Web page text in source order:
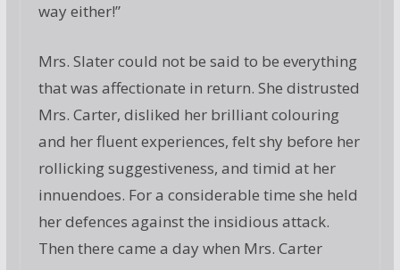
way either!”
Mrs. Slater could not be said to be everything
that was affectionate in return. She distrusted
Mrs. Carter, disliked her brilliant colouring
and her fluent experiences, felt shy before her
rollicking suggestiveness, and timid at her
innuendoes. For a considerable time she held
her defences against the insidious attack.
Then there came a day when Mrs. Carter